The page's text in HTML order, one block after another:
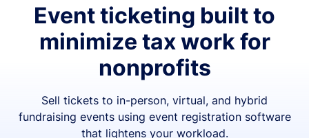
Event ticketing built to
minimize tax work for
nonprofits
Sell tickets to in-person, virtual, and hybrid
fundraising events using event registration software
that lightens your workload.